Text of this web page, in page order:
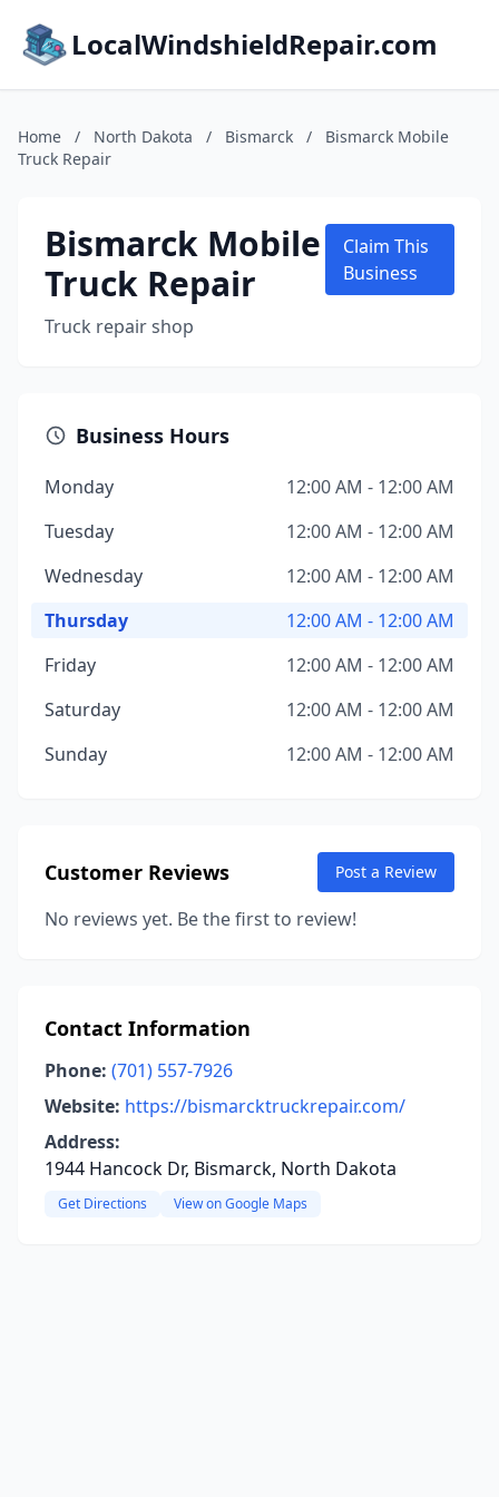
LocalWindshieldRepair.com
Home / North Dakota / Bismarck /
Bismarck Mobile
Truck Repair
Bismarck Mobile
Truck Repair
Truck repair shop
Claim This
Business
Business Hours
Monday
12:00 AM - 12:00 AM
Tuesday
12:00 AM - 12:00 AM
Wednesday
12:00 AM - 12:00 AM
Thursday
12:00 AM - 12:00 AM
Friday
12:00 AM - 12:00 AM
Saturday
12:00 AM - 12:00 AM
Sunday
12:00 AM - 12:00 AM
Customer Reviews Post a Review
No reviews yet. Be the first to review!
Contact Information
Phone: (701) 557-7926
Website: https://bismarcktruckrepair.com/
Address:
1944 Hancock Dr, Bismarck, North Dakota
Get Directions View on Google Maps